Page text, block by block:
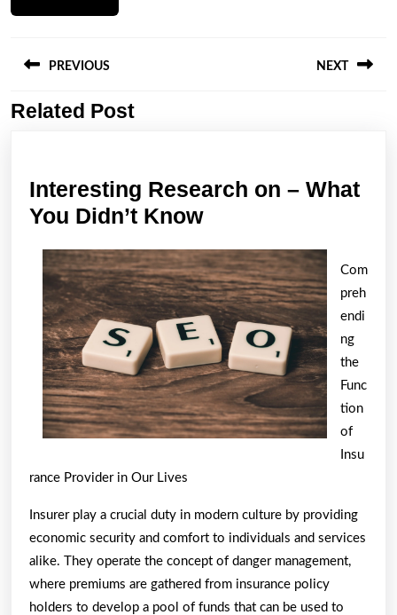
navigation
PREVIOUS
Previous
NEXT
Related Post
Interesting Research on – What
You Didn’t KnowInteresting
on
–
What
You
Didn’t
Know
Com
preh
endi
ng
the
Func
tion
of
Insu
rance Provider in Our Lives
Insurer play a crucial duty in modern culture by providing
economic security and comfort to individuals and services
alike. They operate the concept of danger management,
where premiums are gathered from insurance policy
holders to develop a pool of funds that can be used to